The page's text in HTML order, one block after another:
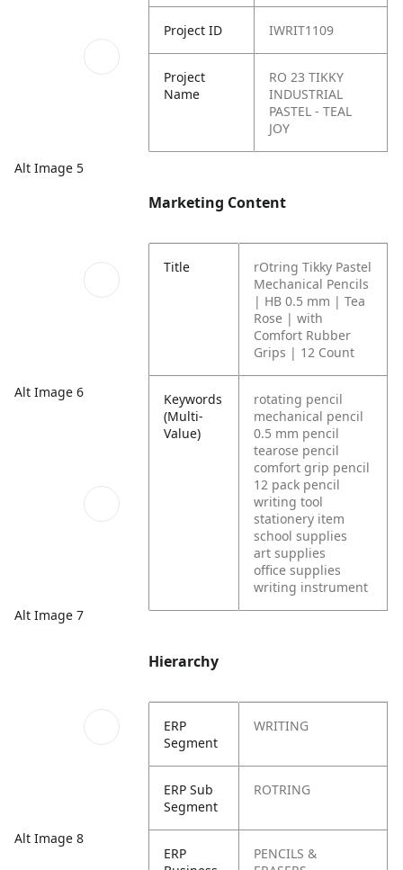
Alt Image 5
Alt Image 6
Alt Image 7
Alt Image 8
Project ID IWRIT1109
Project
Name
RO 23 TIKKY
INDUSTRIAL
PASTEL - TEAL
JOY
Marketing Content
Title
rOtring Tikky Pastel
Mechanical Pencils
| HB 0.5 mm | Tea
Rose | with
Comfort Rubber
Grips | 12 Count
Keywords
(Multi-
Value)
rotating pencil
mechanical pencil
0.5 mm pencil
tearose pencil
comfort grip pencil
12 pack pencil
writing tool
stationery item
school supplies
art supplies
office supplies
writing instrument
Hierarchy
ERP
Segment
WRITING
ERP Sub
Segment
ROTRING
ERP
PENCILS &